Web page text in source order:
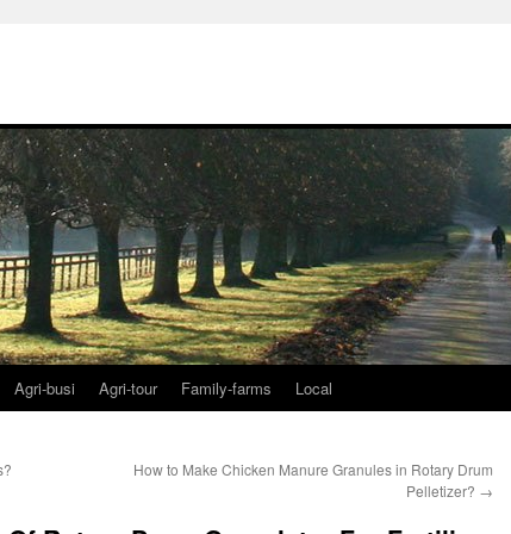
Agri-busi Agri-tour Family-farms Local
How to Make Chicken Manure Granules in Rotary Drum
Pelletizer? →